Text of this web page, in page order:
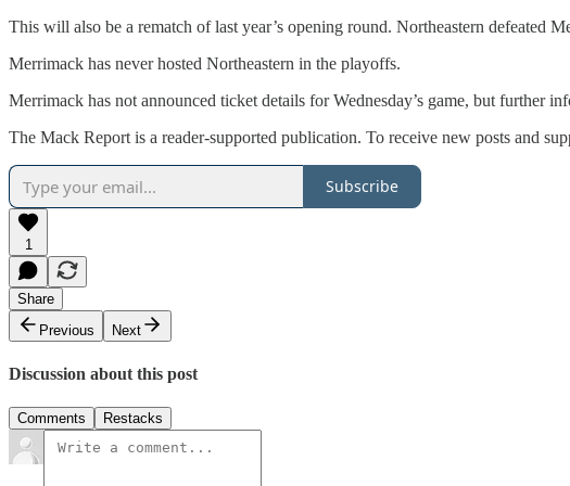
This will also be a rematch of last year’s opening round. Northeastern defeated
Merrimack has never hosted Northeastern in the playoffs.
Merrimack has not announced ticket details for Wednesday’s game, but further
The Mack Report is a reader-supported publication. To receive new posts and
Subscribe
1
Share
Previous
Next
Discussion about this post
Comments Restacks